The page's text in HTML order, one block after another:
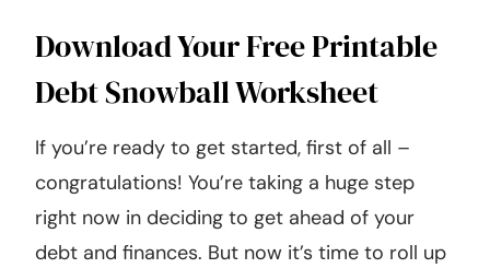
Download Your Free Printable
Debt Snowball Worksheet
If you’re ready to get started, first of all –
congratulations! You’re taking a huge step
right now in deciding to get ahead of your
debt and finances. But now it’s time to roll up